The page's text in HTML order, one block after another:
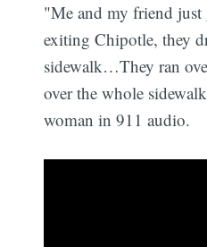
"Me and my friend just
exiting Chipotle, they
sidewalk…They ran
over the whole
woman in 911 audio.